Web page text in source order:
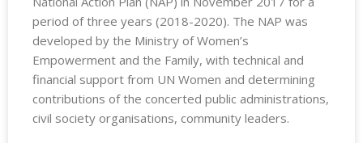
period of three years (2018-2020). The NAP was
developed by the Ministry of Women’s
Empowerment and the Family, with technical and
financial support from UN Women and determining
contributions of the concerted public administrations,
civil society organisations, community leaders.